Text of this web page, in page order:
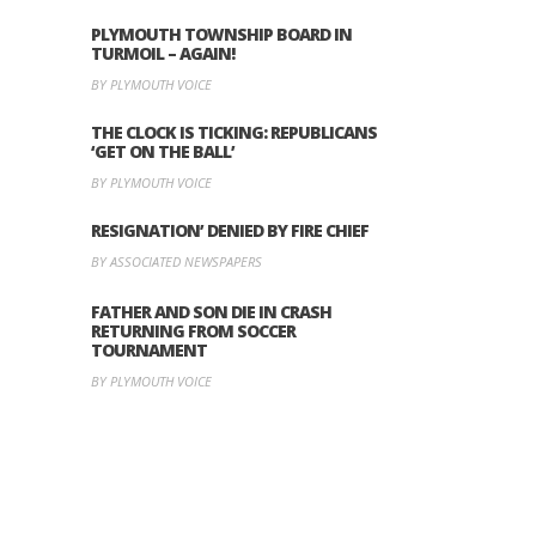
PLYMOUTH TOWNSHIP BOARD IN
TURMOIL – AGAIN!
BY PLYMOUTH VOICE
THE CLOCK IS TICKING: REPUBLICANS
‘GET ON THE BALL’
BY PLYMOUTH VOICE
RESIGNATION’ DENIED BY FIRE CHIEF
BY ASSOCIATED NEWSPAPERS
FATHER AND SON DIE IN CRASH
RETURNING FROM SOCCER
TOURNAMENT
BY PLYMOUTH VOICE